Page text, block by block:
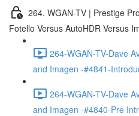
264. WGAN-TV | Prestige
Fotello Versus AutoHDR Versus
264-WGAN-TV-Dave
and Imagen -#4841-
264-WGAN-TV-Dave
and Imagen -#4840-Pre